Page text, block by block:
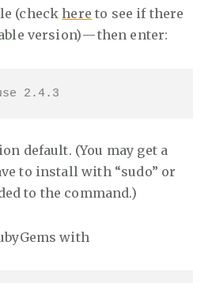
(checkhere to see if there
version) — then enter:
2.4.3
default. (You may get a
to install with “sudo” or
to the command.)
with